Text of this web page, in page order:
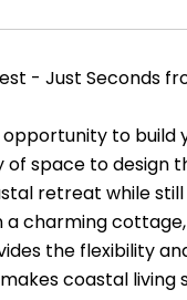
- Just Seconds
to build
of space to design
retreat while
a charming
the flexibility
coastal living